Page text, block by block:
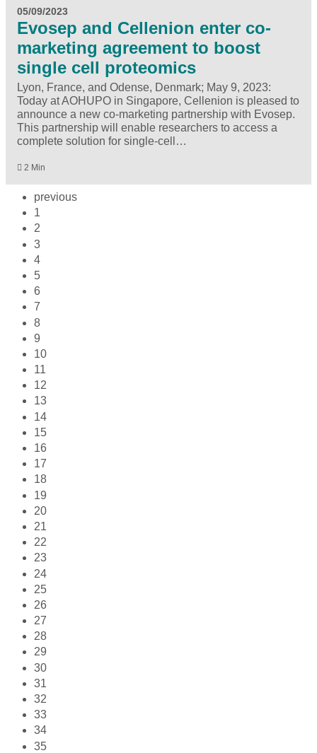
05/09/2023
Evosep and Cellenion enter co-
marketing agreement to boost
single cell proteomics
Lyon, France, and Odense, Denmark; May 9, 2023:
Today at AOHUPO in Singapore, Cellenion is pleased to
announce a new co-marketing partnership with Evosep.
This partnership will enable researchers to access a
complete solution for single-cell…
2 Min
previous
1
2
3
4
5
6
7
8
9
10
11
12
13
14
15
16
17
18
19
20
21
22
23
24
25
26
27
28
29
30
31
32
33
34
35